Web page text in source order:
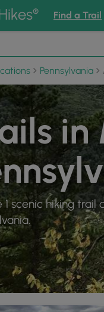
® Find a Trail
Pennsylvania
in
1 scenic hiking